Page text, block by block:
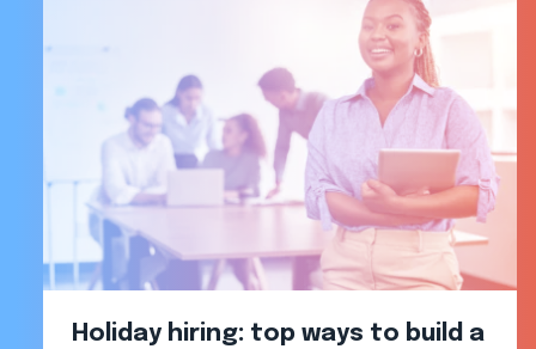
Holiday hiring: top ways to build a